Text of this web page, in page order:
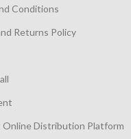
Conditions
Returns Policy
Distribution Platform